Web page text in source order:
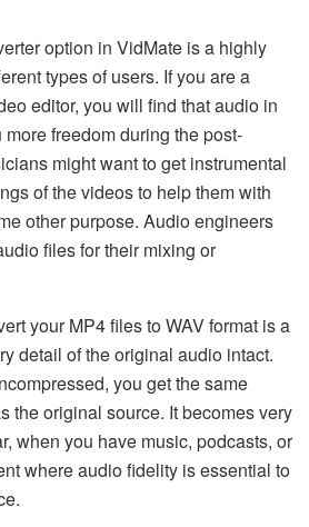
option in VidMate is a highly
types of users. If you are a
editor, you will find that audio in
freedom during the post-
might want to get instrumental
of the videos to help them with
other purpose. Audio engineers
files for their mixing or
your MP4 files to WAV format is a
detail of the original audio intact.
you get the same
the original source. It becomes very
when you have music, podcasts, or
where audio fidelity is essential to